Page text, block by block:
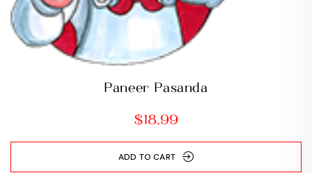
Paneer Pasanda
$18.99
ADD TO CART